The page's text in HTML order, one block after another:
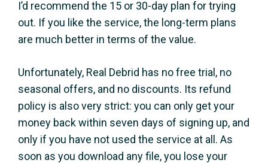
I’d recommend the 15 or 30-day plan for trying
out. If you like the service, the long-term plans
are much better in terms of the value.
Unfortunately, Real Debrid has no free trial, no
seasonal offers, and no discounts. Its refund
policy is also very strict: you can only get your
money back within seven days of signing up, and
only if you have not used the service at all. As
soon as you download any file, you lose your